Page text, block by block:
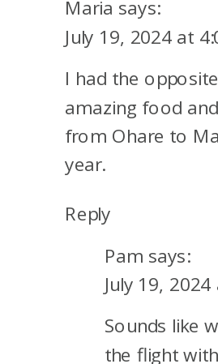
Maria says:
July 19, 2024 at
I had the
amazing food
from Ohare to
year.
Reply
Pam says:
July 19,
Sounds like
the flight